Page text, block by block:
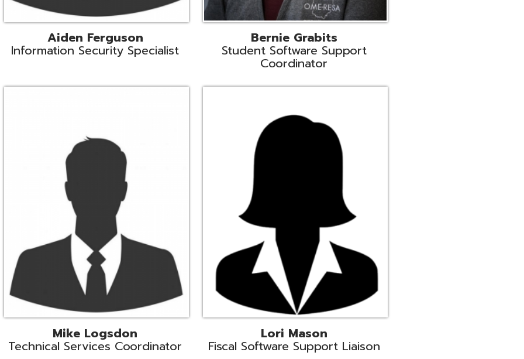
Mike Logsdon
Services Coordinator
Lori Mason
Fiscal Software Support Liaison